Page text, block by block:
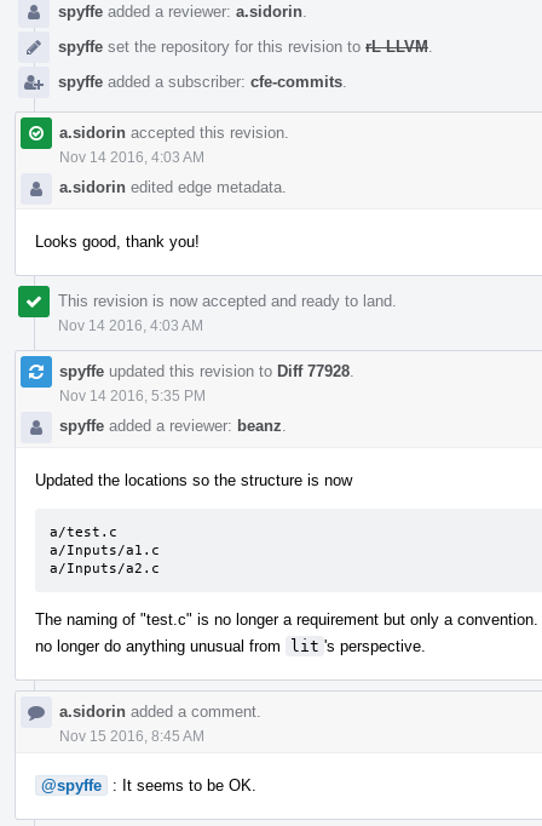
spyffe added a reviewer: a.sidorin
spyffe set the repository for this revision to rL LLVM
spyffe added a subscriber: cfe-commits
a.sidorin accepted this revision.
Nov 14 2016, 4:03 AM
a.sidorin edited edge metadata.
Looks good, thank you!
This revision is now accepted and ready to land.
Nov 14 2016, 4:03 AM
spyffe updated this revision to Diff 77928
Nov 14 2016, 5:35 PM
spyffe added a reviewer: beanz
Updated the locations so the structure is now
a/test.c
a/Inputs/a1.c
a/Inputs/a2.c
The naming of "test.c" is no longer a requirement but only a
no longer do anything unusual from
lit 's perspective.
a.sidorin added a comment.
Nov 15 2016, 8:45 AM
@spyffe : It seems to be OK.